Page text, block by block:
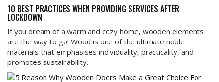
10 BEST PRACTICES WHEN PROVIDING SERVICES AFTER
LOCKDOWN
If you dream of a warm and cozy home, wooden elements
are the way to go! Wood is one of the ultimate noble
materials that emphasises individuality, practicality, and
promotes sustainability.